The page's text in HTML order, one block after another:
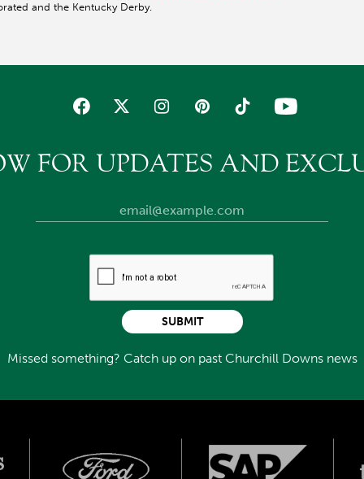
and the Kentucky Derby.
FOR UPDATES AND
Missed something? Catch up on past Churchill Downs news
SUBMIT